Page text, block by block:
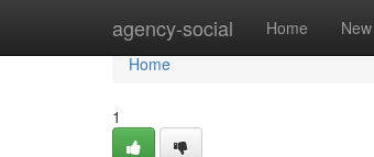
agency-social Home New
Home
Home
1